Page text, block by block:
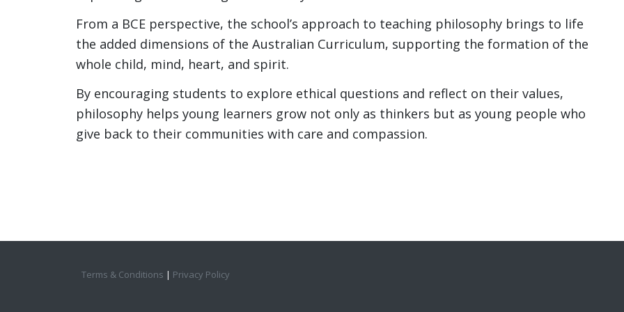
From a BCE perspective, the school’s approach to teaching philosophy brings to life
the added dimensions of the Australian Curriculum, supporting the formation of the
whole child, mind, heart, and spirit.
By encouraging students to explore ethical questions and reflect on their values,
philosophy helps young learners grow not only as thinkers but as young people who
give back to their communities with care and compassion.
Terms & Conditions | Privacy Policy